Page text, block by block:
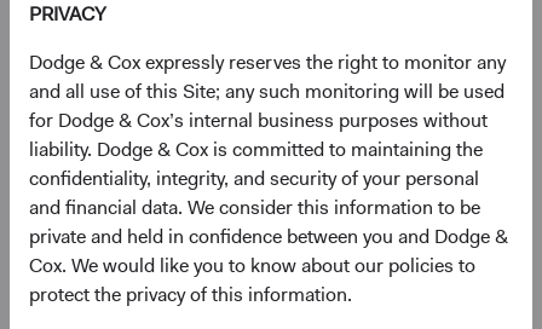
PRIVACY
Dodge & Cox expressly reserves the right to monitor any
and all use of this Site; any such monitoring will be used
for Dodge & Cox’s internal business purposes without
liability. Dodge & Cox is committed to maintaining the
confidentiality, integrity, and security of your personal
and financial data. We consider this information to be
private and held in confidence between you and Dodge &
Cox. We would like you to know about our policies to
protect the privacy of this information.
U.S. Stock Fund
Invests in a diversified portfolio of U.S. equity
securities.
Emerging Markets Stock Fund